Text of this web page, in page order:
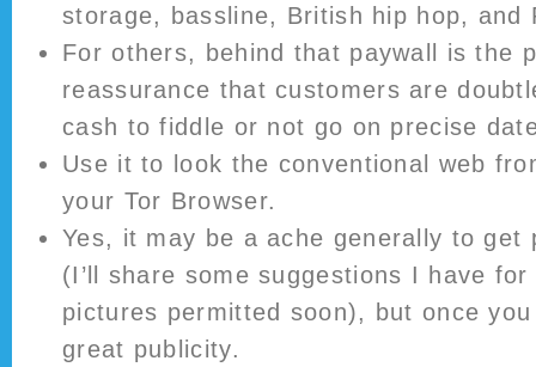
storage, bassline, British hip hop, and
For others, behind that paywall is the
reassurance that customers are
cash to fiddle or not go on precise
Use it to look the conventional web
your Tor Browser.
Yes, it may be a ache generally to get
(I’ll share some suggestions I have
pictures permitted soon), but once
great publicity.